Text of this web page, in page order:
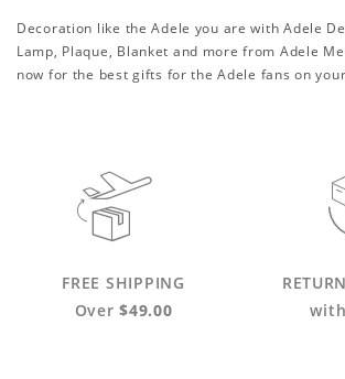
Decoration like the Adele you are with Adele
Lamp, Plaque, Blanket and more from Adele
now for the best gifts for the Adele fans on
FREE SHIPPING
Over$49.00